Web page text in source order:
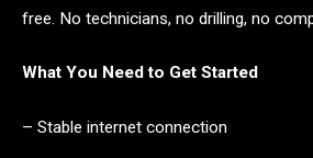
free. No technicians, no drilling, no
What You Need to Get Started
– Stable internet connection